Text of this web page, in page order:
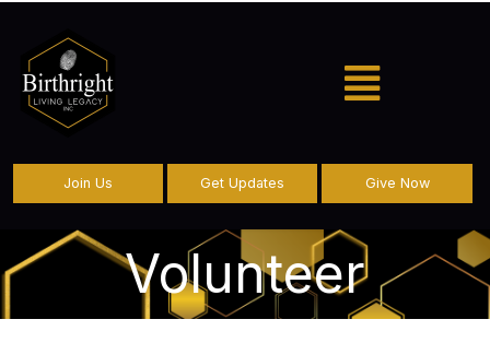
Menu
Join Us Get Updates Give Now
Volunteer